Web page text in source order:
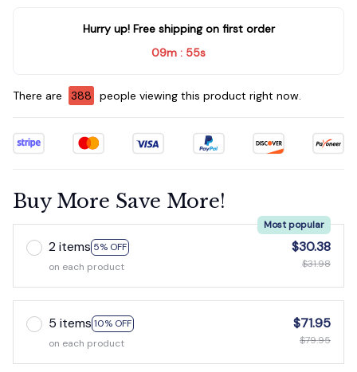
Hurry up! Free shipping on first order
09m : 53s
There are 392 people viewing this product right now.
Buy More Save More!
2 items 5% OFF
Most popular
on each product
$30.38
$31.98
5 items 10% OFF
on each product
$71.95
$79.95